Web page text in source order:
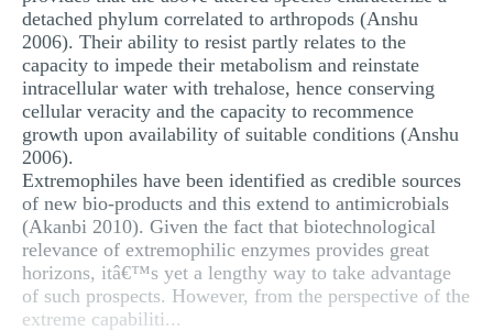
detached phylum correlated to arthropods (Anshu
2006). Their ability to resist partly relates to the
capacity to impede their metabolism and reinstate
intracellular water with trehalose, hence conserving
cellular veracity and the capacity to recommence
growth upon availability of suitable conditions (Anshu
2006).
Extremophiles have been identified as credible sources
of new bio-products and this extend to antimicrobials
(Akanbi 2010). Given the fact that biotechnological
relevance of extremophilic enzymes provides great
horizons, itâ€™s yet a lengthy way to take advantage
of such prospects. However, from the perspective of the
extreme capabiliti...